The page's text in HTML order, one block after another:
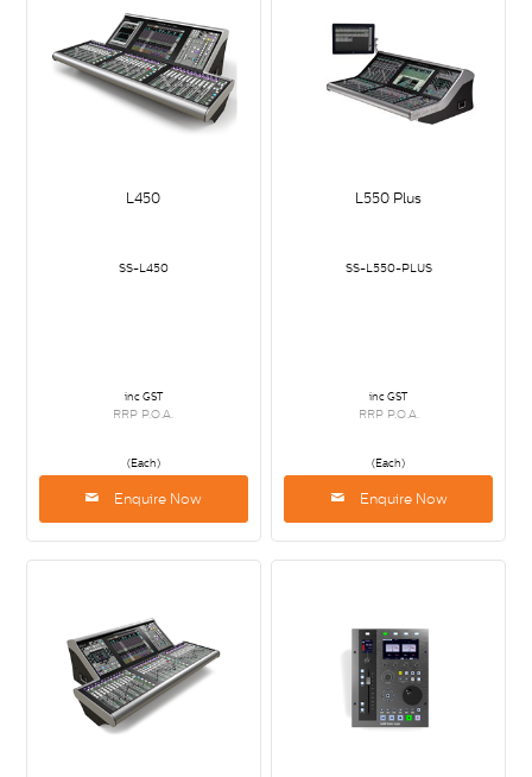
L450
SS-L450
inc GST
RRP P.O.A.
(Each)
Enquire Now
L550 Plus
SS-L550-PLUS
inc GST
RRP P.O.A.
(Each)
Enquire Now